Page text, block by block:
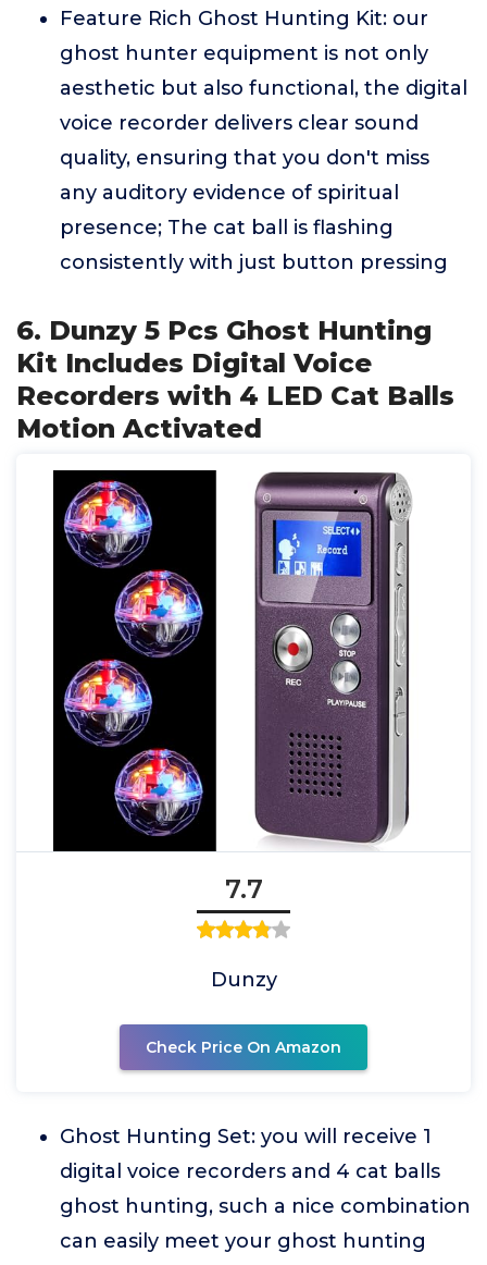
Feature Rich Ghost Hunting Kit: our
ghost hunter equipment is not only
aesthetic but also functional, the digital
voice recorder delivers clear sound
quality, ensuring that you don't miss
any auditory evidence of spiritual
presence; The cat ball is flashing
consistently with just button pressing
6. Dunzy 5 Pcs Ghost Hunting
Kit Includes Digital Voice
Recorders with 4 LED Cat Balls
Motion Activated
7.7
Dunzy
Check Price On Amazon
Ghost Hunting Set: you will receive 1
digital voice recorders and 4 cat balls
ghost hunting, such a nice combination
can easily meet your ghost hunting